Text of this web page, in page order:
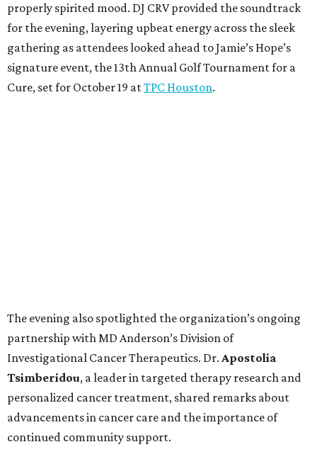
properly spirited mood. DJ CRV provided the soundtrack
for the evening, layering upbeat energy across the sleek
gathering as attendees looked ahead to Jamie’s Hope’s
signature event, the 13th Annual Golf Tournament for a
Cure, set for October 19 atTPC Houston.
The evening also spotlighted the organization’s ongoing
partnership with MD Anderson’s Division of
Investigational Cancer Therapeutics. Dr. Apostolia
Tsimberidou, a leader in targeted therapy research and
personalized cancer treatment, shared remarks about
advancements in cancer care and the importance of
continued community support.